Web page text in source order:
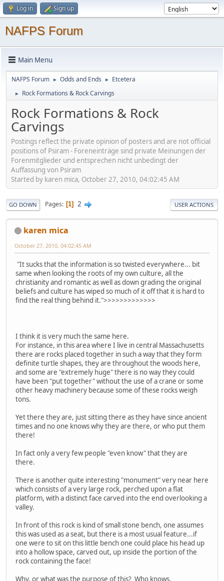
Log in Sign up
NAFPS Forum
Main Menu
NAFPS Forum ► Odds and Ends ► Etcetera
► Rock Formations & Rock Carvings
Rock Formations & Rock
Carvings
Postings reflect the private opinion of posters and are not official
positions of Psiram - Foreneinträge sind private Meinungen der
Forenmitglieder und entsprechen nicht unbedingt der
Auffassung von Psiram
Started by karen mica, October 27, 2010, 04:02:45 AM
GO DOWN Pages 1 2 USER ACTIONS
karen mica
October 27, 2010, 04:02:45 AM
"It sucks that the information is so twisted everywhere... bit
same when looking the roots of my own culture, all the
christianity and romantic as well as down grading the original
beliefs and culture has wiped so much of it off that it is hard to
find the real thing behind it.">>>>>>>>>>>>>
I think it is very much the same here.
For instance, in this area where I live in central Massachusetts
there are rocks placed together in such a way that they form
definite turtle shapes, they are throughout the woods here,
and some are "extremely huge" there is no way they could
have been "put together" without the use of a crane or some
other heavy machinery because some of these rocks weigh
tons.
Yet there they are, just sitting there as they have since ancient
times and no one knows why they are there, or who put them
there!
In fact only a very few people "even know" that they are
there.
There is another quite interesting "monument" very near here
which consists of a very large rock, perched upon a flat
platform, with a distinct face carved into the end overlooking a
valley.
In front of this rock is kind of small stone bench, one assumes
this was used as a seat, but there is a most usual feature...if
one were to sit on this little bench one could place his head up
into a hollow space, carved out, up inside the portion of the
rock containing the face!
Why, or what was the purpose of this? Who knows.